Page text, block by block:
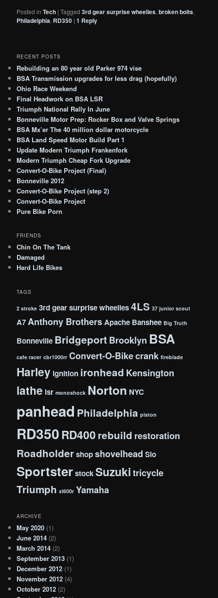
Posted in Tech |Tagged 3rd gear surprise wheelies,broken bolts,
Philadelphia, RD350 |1 Reply
RECENT POSTS
Rebuilding an 80 year old Parker 974 vise
BSA Transmission upgrades for less drag (hopefully)
Ohio Race Weekend
Final Headwork on BSA LSR
Triumph National Rally In June
Bonneville Motor Prep: Rocker Box and Valve Springs
BSA Mx’er The 40 million dollar motorcycle
BSA Land Speed Motor Build Part 1
Update Modern Triumph Frankenfork
Modern Triumph Cheap Fork Upgrade
Convert-O-Bike Project (Final)
Bonneville 2012
Convert-O-Bike Project (step 2)
Convert-O-Bike Project
Pure Bike Porn
FRIENDS
Chin On The Tank
Damaged
Hard Life Bikes
TAGS
2 stroke 3rd gear surprise wheelies4LS 37 junior scout
A7Anthony BrothersApache Banshee Big Truth
Bonneville BridgeportBrooklyn BSA
cafe racer cbr1000rr Convert-O-Bikecrank fireblade
Harley ignition ironhead Kensington
lathe lsr monoshock Norton NYC
panhead Philadelphia piston
RD350RD400 rebuild restoration
Roadholdershopshovelhead Slo
SportsterstockSuzukitricycle
Triumph xl600r Yamaha
ARCHIVE
May 2020 (1)
June 2014 (2)
March 2014 (2)
September 2013 (1)
December 2012 (1)
November 2012 (4)
October 2012 (2)